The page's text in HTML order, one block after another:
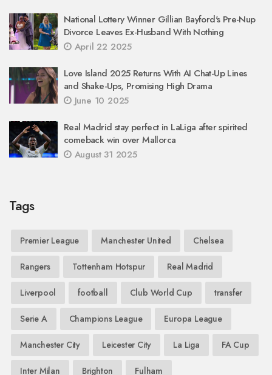
National Lottery Winner Gillian Bayford's Pre-Nup
Divorce Leaves Ex-Husband With Nothing
April 22 2025
Love Island 2025 Returns With AI Chat-Up Lines
and Shake-Ups, Promising High Drama
June 10 2025
Real Madrid stay perfect in LaLiga after spirited
comeback win over Mallorca
August 31 2025
Tags
Premier League Manchester United Chelsea
Rangers Tottenham Hotspur Real Madrid
Liverpool football Club World Cup transfer
Serie A Champions League Europa League
Manchester City Leicester City La Liga FA Cup
Inter Milan Brighton Fulham